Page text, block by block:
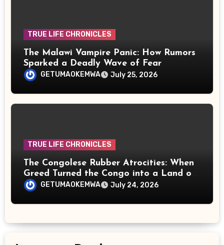
TRUE LIFE CHRONICLES
The Malawi Vampire Panic: How Rumors
Sparked a Deadly Wave of Fear
GETUMAOKEMWA July 25, 2026
TRUE LIFE CHRONICLES
The Congolese Rubber Atrocities: When
Greed Turned the Congo into a Land of
TerrorGETUMAOKEMWA July 24, 2026